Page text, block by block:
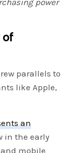
power
of
parallels to
like Apple,
an
in the early
mobile